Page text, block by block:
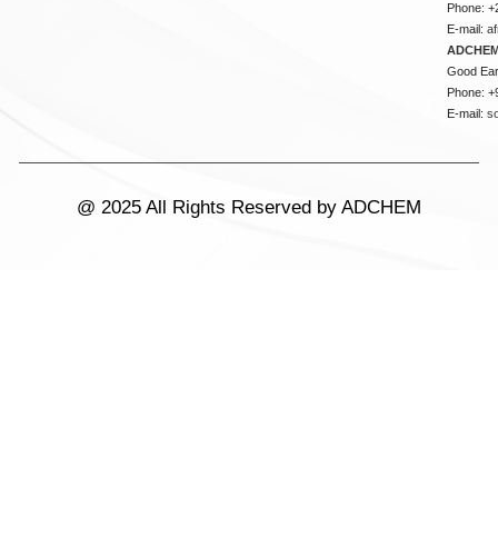
Phone:
E-mail:
Good
Phone:
E-mail:
@ 2025 All Rights Reserved by ADCHEM